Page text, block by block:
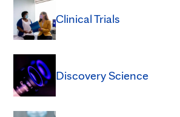
Clinical Trials
Discovery Science